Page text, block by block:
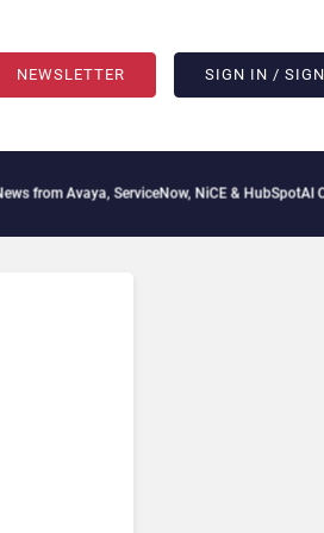
NEWSLETTER SIGN IN /
from Avaya, ServiceNow, NiCE & HubSpotAI